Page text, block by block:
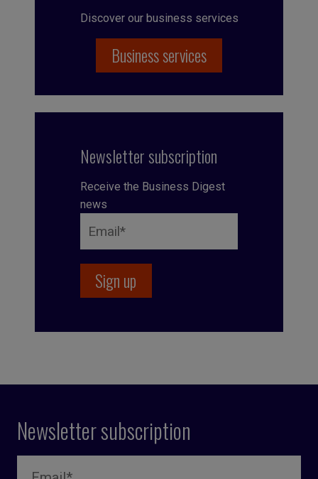
Discover our business services
Business services
Newsletter subscription
Receive the Business Digest
news
Newsletter subscription